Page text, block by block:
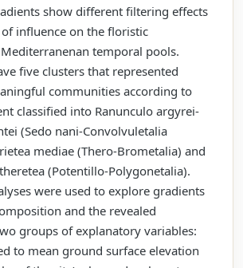
show different filtering effects
influence on the floristic
temporal pools.
five clusters that represented
communities according to
classified into Ranunculo argyrei-
(Sedo nani-Convolvuletalia
mediae (Thero-Brometalia) and
(Potentillo-Polygonetalia).
were used to explore gradients
and the revealed
groups of explanatory variables:
to mean ground surface elevation